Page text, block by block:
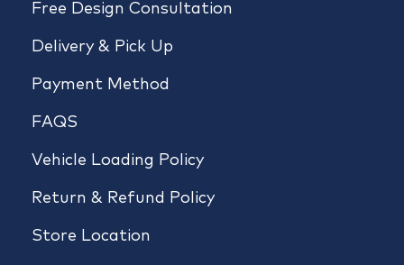
Free Design Consultation
Delivery & Pick Up
Payment Method
FAQS
Vehicle Loading Policy
Return & Refund Policy
Store Location